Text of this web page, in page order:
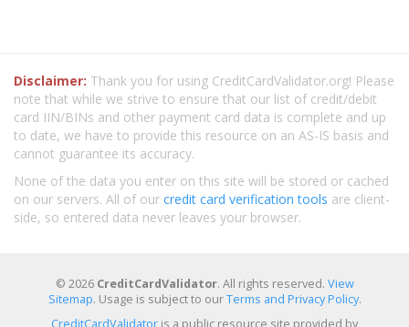
Disclaimer: Thank you for using CreditCardValidator.org! Please
note that while we strive to ensure that our list of credit/debit
card IIN/BINs and other payment card data is complete and up
to date, we have to provide this resource on an AS-IS basis and
cannot guarantee its accuracy.
None of the data you enter on this site will be stored or cached
on our servers. All of our credit card verification tools are client-
side, so entered data never leaves your browser.
© 2026 CreditCardValidator. All rights reserved. View
Sitemap. Usage is subject to ourTerms and Privacy Policy.
CreditCardValidator is a public resource site provided by